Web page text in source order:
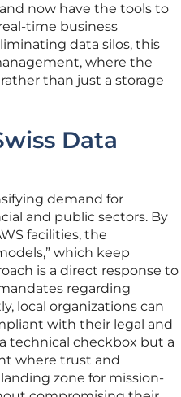
now have the tools to
time business
data silos, this
where the
than just a storage
Data
demand for
and public sectors. By
facilities, the
which keep
is a direct response to
regarding
local organizations can
with their legal and
technical checkbox but a
where trust and
zone for mission-